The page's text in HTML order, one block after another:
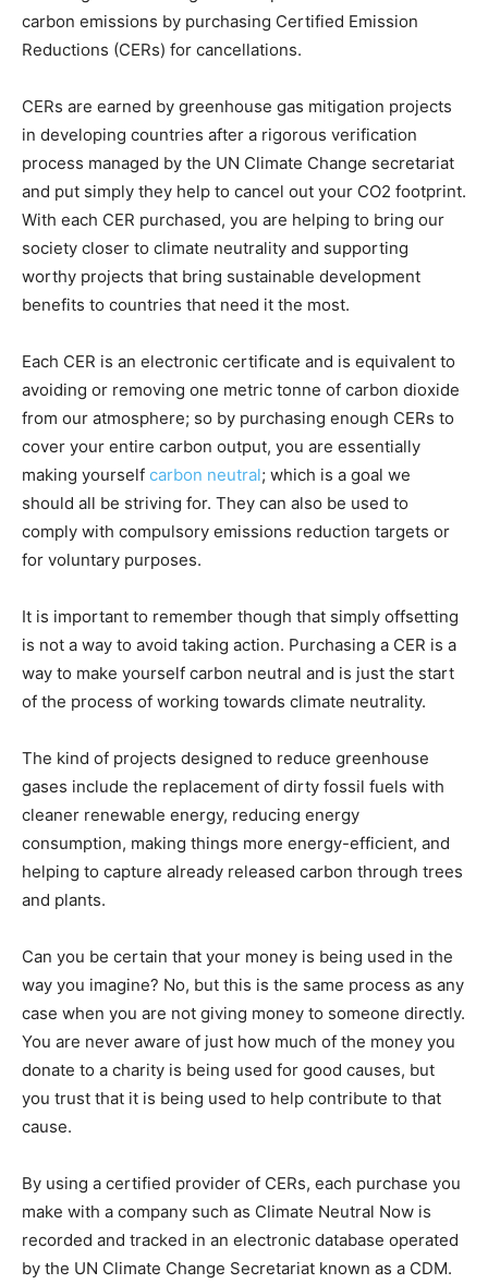
carbon emissions by purchasing Certified Emission
Reductions (CERs) for cancellations.
CERs are earned by greenhouse gas mitigation projects
in developing countries after a rigorous verification
process managed by the UN Climate Change secretariat
and put simply they help to cancel out your CO2 footprint.
With each CER purchased, you are helping to bring our
society closer to climate neutrality and supporting
worthy projects that bring sustainable development
benefits to countries that need it the most.
Each CER is an electronic certificate and is equivalent to
avoiding or removing one metric tonne of carbon dioxide
from our atmosphere; so by purchasing enough CERs to
cover your entire carbon output, you are essentially
making yourself carbon neutral; which is a goal we
should all be striving for. They can also be used to
comply with compulsory emissions reduction targets or
for voluntary purposes.
It is important to remember though that simply offsetting
is not a way to avoid taking action. Purchasing a CER is a
way to make yourself carbon neutral and is just the start
of the process of working towards climate neutrality.
The kind of projects designed to reduce greenhouse
gases include the replacement of dirty fossil fuels with
cleaner renewable energy, reducing energy
consumption, making things more energy-efficient, and
helping to capture already released carbon through trees
and plants.
Can you be certain that your money is being used in the
way you imagine? No, but this is the same process as any
case when you are not giving money to someone directly.
You are never aware of just how much of the money you
donate to a charity is being used for good causes, but
you trust that it is being used to help contribute to that
cause.
By using a certified provider of CERs, each purchase you
make with a company such as Climate Neutral Now is
recorded and tracked in an electronic database operated
by the UN Climate Change Secretariat known as a CDM.